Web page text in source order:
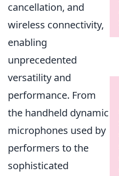
cancellation, and
wireless connectivity,
enabling
unprecedented
versatility and
performance. From
the handheld dynamic
microphones used by
performers to the
sophisticated